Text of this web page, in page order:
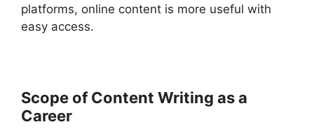
platforms, online content is more useful with
easy access.
Scope of Content Writing as a
Career